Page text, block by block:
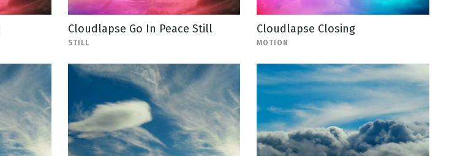
Cloudlapse Go In Peace Still
STILL
Cloudlapse Closing
MOTION